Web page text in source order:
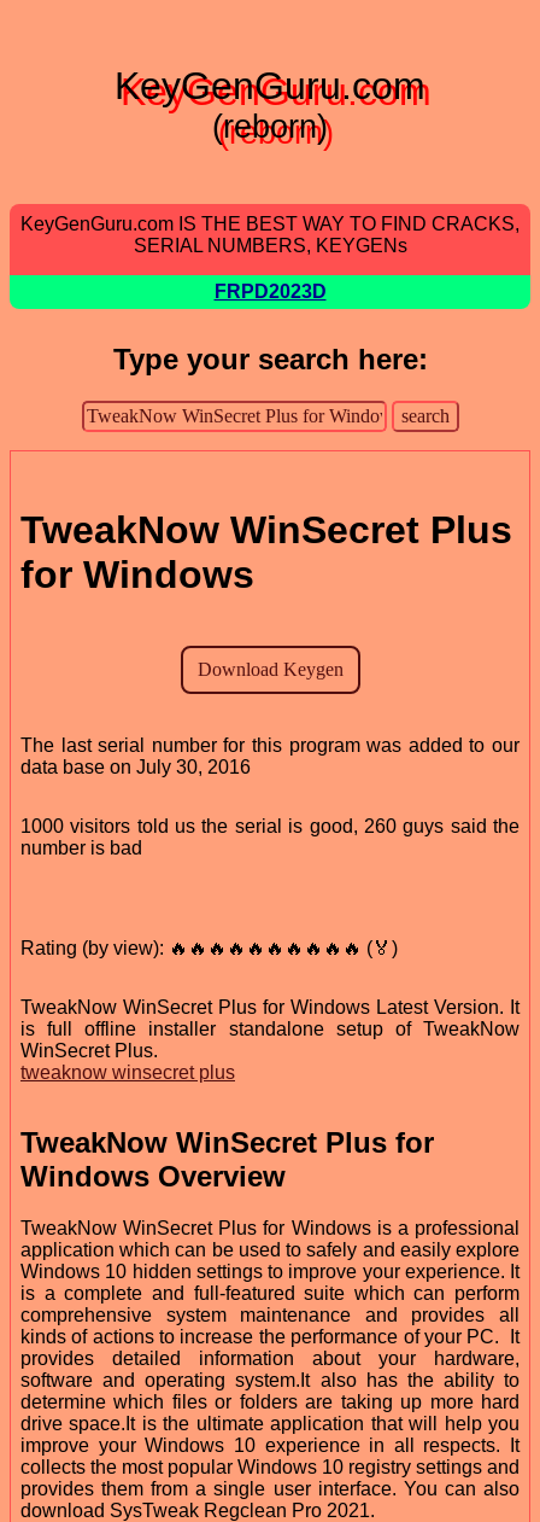
KeyGenGuru.com
(reborn)
KeyGenGuru.com IS THE BEST WAY TO FIND CRACKS,
SERIAL NUMBERS, KEYGENs
FRPD2023D
Type your search here:
TweakNow WinSecret Plus
for Windows
The last serial number for this program was added to our
data base on July 30, 2016
1000 visitors told us the serial is good, 260 guys said the
number is bad
Rating (by view): 🔥🔥🔥🔥🔥🔥🔥🔥🔥🔥 (🏅)
TweakNow WinSecret Plus for Windows Latest Version. It
is full offline installer standalone setup of TweakNow
WinSecret Plus.
tweaknow winsecret plus
TweakNow WinSecret Plus for
Windows Overview
TweakNow WinSecret Plus for Windows is a professional
application which can be used to safely and easily explore
Windows 10 hidden settings to improve your experience. It
is a complete and full-featured suite which can perform
comprehensive system maintenance and provides all
kinds of actions to increase the performance of your PC. It
provides detailed information about your hardware,
software and operating system.It also has the ability to
determine which files or folders are taking up more hard
drive space.It is the ultimate application that will help you
improve your Windows 10 experience in all respects. It
collects the most popular Windows 10 registry settings and
provides them from a single user interface. You can also
download SysTweak Regclean Pro 2021.